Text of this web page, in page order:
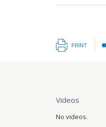
PRINT
Videos
No videos.